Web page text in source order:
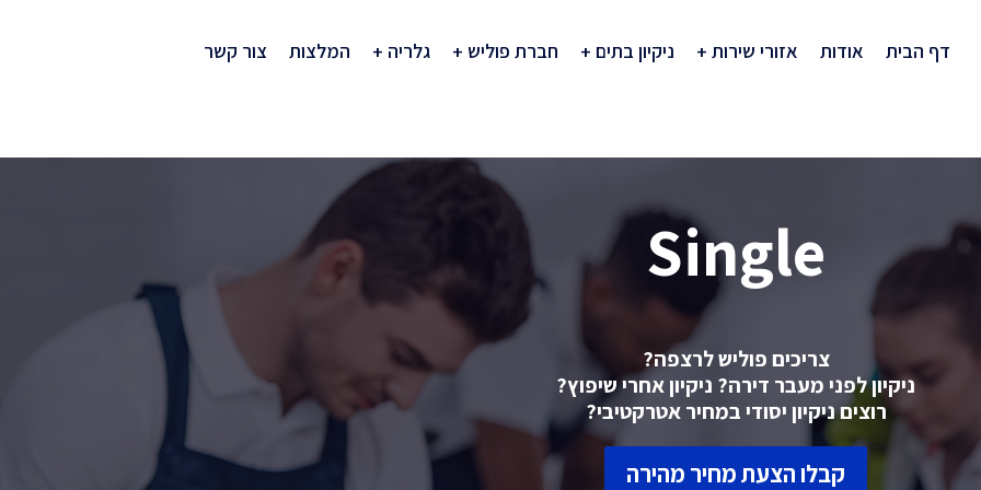
דף הבית אודות אזורי שירות ניקיון בתים חברת פוליש גלריה המלצות צור קשר
Single
צריכים פוליש לרצפה?
ניקיון לפני מעבר דירה? ניקיון אחרי שיפוץ?
רוצים ניקיון יסודי במחיר אטרקטיבי?
קבלו הצעת מחיר מהירה